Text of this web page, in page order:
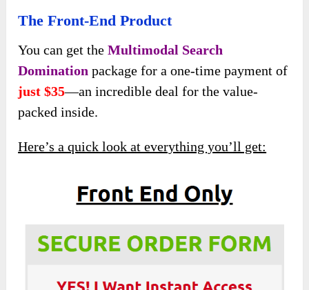
The Front-End Product
You can get theMultimodal Search
Domination package for a one-time payment of
just $35—an incredible deal for the value-
packed inside.
Here’s a quick look at everything you’ll get: